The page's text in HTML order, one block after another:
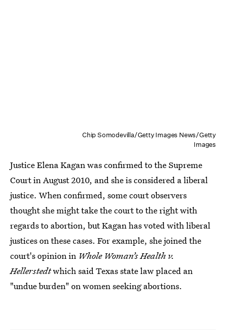
Chip Somodevilla/Getty Images News/Getty
Images
Justice Elena Kagan was confirmed to the Supreme
Court in August 2010, and she is considered a liberal
justice. When confirmed, some court observers
thought she might take the court to the right with
regards to abortion, but Kagan has voted with liberal
justices on these cases. For example, she joined the
court's opinion in Whole Woman’s Health v.
Hellerstedtwhich said Texas state law placed an
"undue burden" on women seeking abortions.